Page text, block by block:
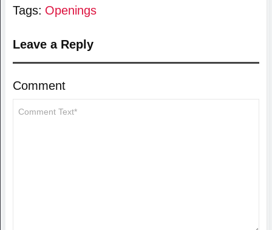
Tags: Openings
Leave a Reply
Comment